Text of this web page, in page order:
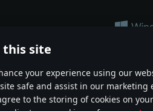
this site
your experience using our
safe and assist in our marketing
to the storing of cookies on
weapon or vehicle in this game does
Kft. All trademarks, logos and brand